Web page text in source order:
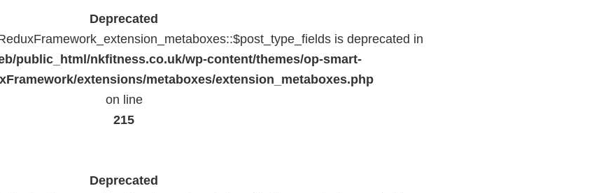
Deprecated
is deprecated in
public_html/nkfitness.co.uk/wp-content/themes/op-smart-
extensions/metaboxes/extension_metaboxes.php
on line
215
Deprecated